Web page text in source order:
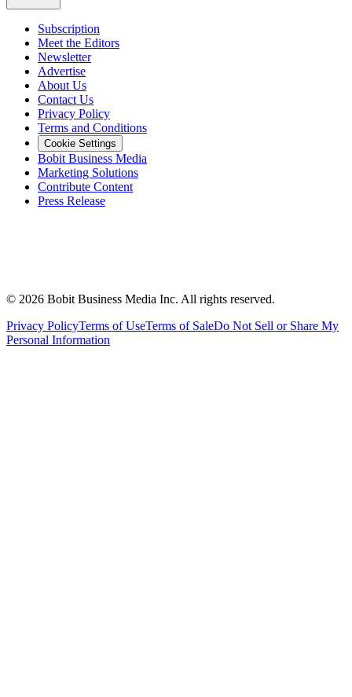
Subscription
Meet the Editors
Newsletter
Advertise
About Us
Contact Us
Privacy Policy
Terms and Conditions
Cookie Settings
Bobit Business Media
Marketing Solutions
Contribute Content
Press Release
© 2026 Bobit Business Media Inc. All rights reserved.
Privacy PolicyTerms of UseTerms of SaleDo Not Sell or Share My
Personal Information